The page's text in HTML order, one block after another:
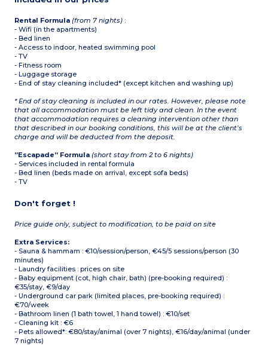
microwave/grill,
capsule coffee machine,
toaster, kettle)
Bathroom and shower
room, separate WC
Rental Formula(from 7 nights) :
- Wifi (in the apartments)
- Bed linen
- Access to indoor, heated swimming pool
- TV
- Fitness room
- Luggage storage
- End of stay cleaning included* (except kitchen and washing up)
* End of stay cleaning is included in our rates. However, please note
that all accommodation must be left tidy and clean. In the event
that accommodation requires a cleaning intervention other than
that described in our booking conditions, this will be at the client’s
charge and will be deducted from the deposit.
”Escapade” Formula(short stay from 2 to 6 nights)
- Services included in rental formula
- Bed linen (beds made on arrival, except sofa beds)
- TV
Don't forget !
Price guide only, subject to modification, to be paid on site
Extra Services:
- Sauna & hammam : €10/session/person, €45/5 sessions/person (30
minutes)
- Laundry facilities : prices on site
- Baby equipment (cot, high chair, bath) (pre-booking required) :
€35/stay, €9/day
- Underground car park (limited places, pre-booking required) :
€70/week
- Bathroom linen (1 bath towel, 1 hand towel) : €10/set
- Cleaning kit : €6
- Pets allowed*: €80/stay/animal (over 7 nights), €16/day/animal (under
7 nights)